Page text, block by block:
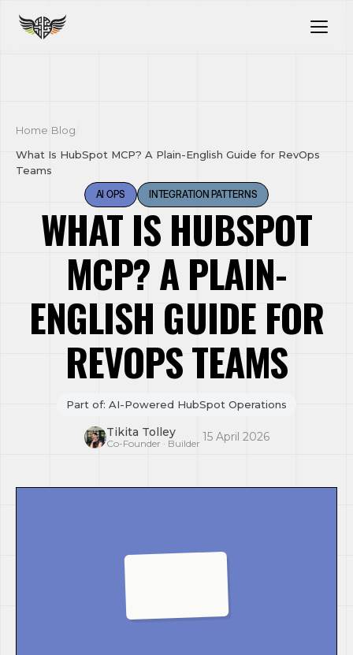
Home Blog
What Is HubSpot MCP? A Plain-English Guide for RevOps
Teams
AI OPS INTEGRATION PATTERNS
WHAT IS HUBSPOT
MCP? A PLAIN-
ENGLISH GUIDE FOR
REVOPS TEAMS
Part of: AI-Powered HubSpot Operations
Tikita Tolley
Co-Founder · Builder 15 April 2026